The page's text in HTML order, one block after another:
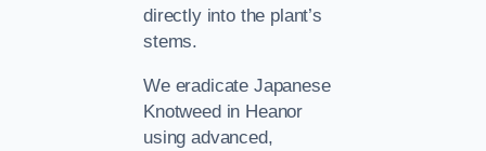
directly into the plant’s
stems.
We eradicate Japanese
Knotweed in Heanor
using advanced,